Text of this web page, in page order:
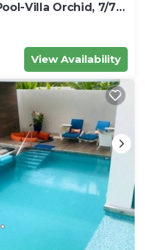
Villa Orchid, 7/7
View Availability